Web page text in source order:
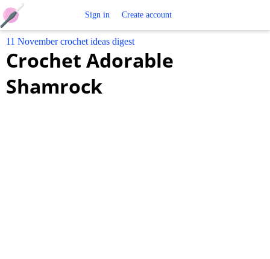
Crochet
Sign in Create account
11 November crochet ideas digest
Crochet Adorable
Shamrock